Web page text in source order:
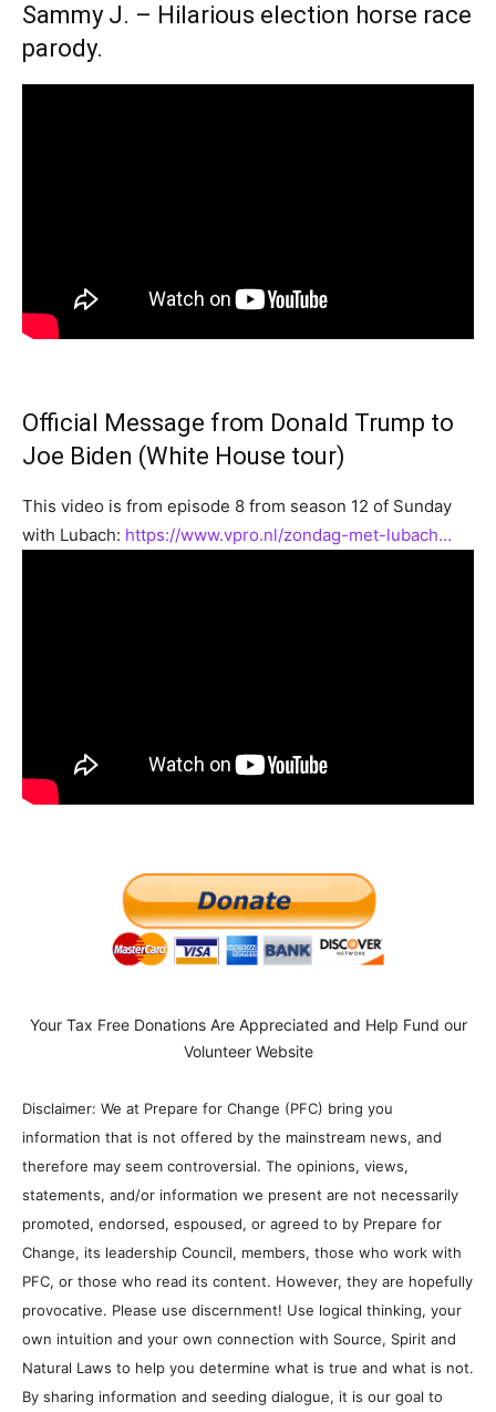
Sammy J. – Hilarious election horse race
parody.
Official Message from Donald Trump to
Joe Biden (White House tour)
This video is from episode 8 from season 12 of Sunday
with Lubach: https://www.vpro.nl/zondag-met-lubach…
Your Tax Free Donations Are Appreciated and Help Fund our
Volunteer Website
Disclaimer: We at Prepare for Change (PFC) bring you
information that is not offered by the mainstream news, and
therefore may seem controversial. The opinions, views,
statements, and/or information we present are not necessarily
promoted, endorsed, espoused, or agreed to by Prepare for
Change, its leadership Council, members, those who work with
PFC, or those who read its content. However, they are hopefully
provocative. Please use discernment! Use logical thinking, your
own intuition and your own connection with Source, Spirit and
Natural Laws to help you determine what is true and what is not.
By sharing information and seeding dialogue, it is our goal to